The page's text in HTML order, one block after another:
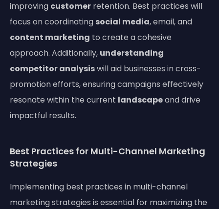
improving customer retention. Best practices will
focus on coordinating social media, email, and
content marketing to create a cohesive
approach. Additionally, understanding
competitor analysiswill aid businesses in cross-
promotion efforts, ensuring campaigns effectively
resonate within the current landscapeand drive
impactful results.
Best Practices for Multi-Channel Marketing
Strategies
Implementing best practices in multi-channel
marketing strategies is essential for maximizing the